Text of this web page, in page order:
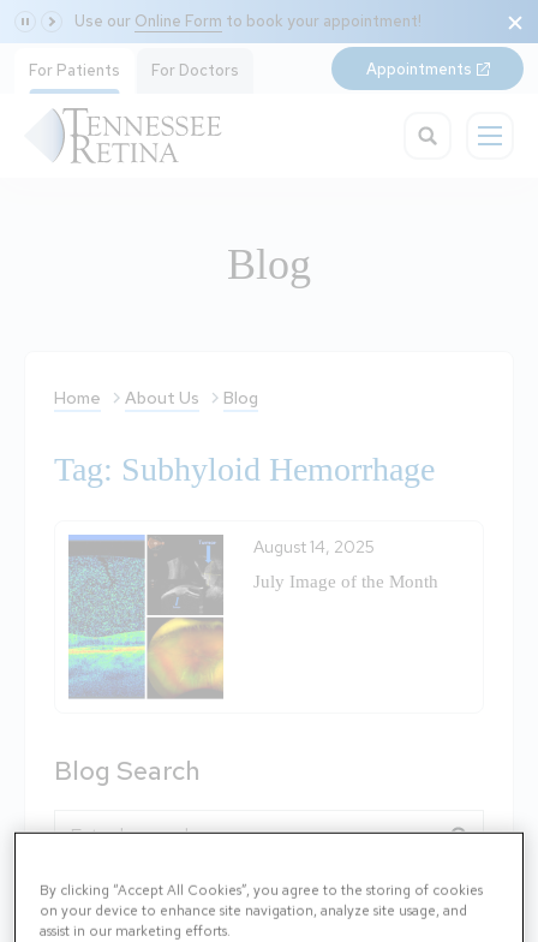
Use our Online Form to book your appointment!
For Patients For Doctors Appointments
Blog
Home About Us Blog
Tag: Subhyloid Hemorrhage
August 14, 2025
July Image of the Month
Blog Search
Blog Search
Follow TNR
By clicking “Accept All Cookies”, you agree to the storing of cookies
on your device to enhance site navigation, analyze site usage, and
assist in our marketing efforts.